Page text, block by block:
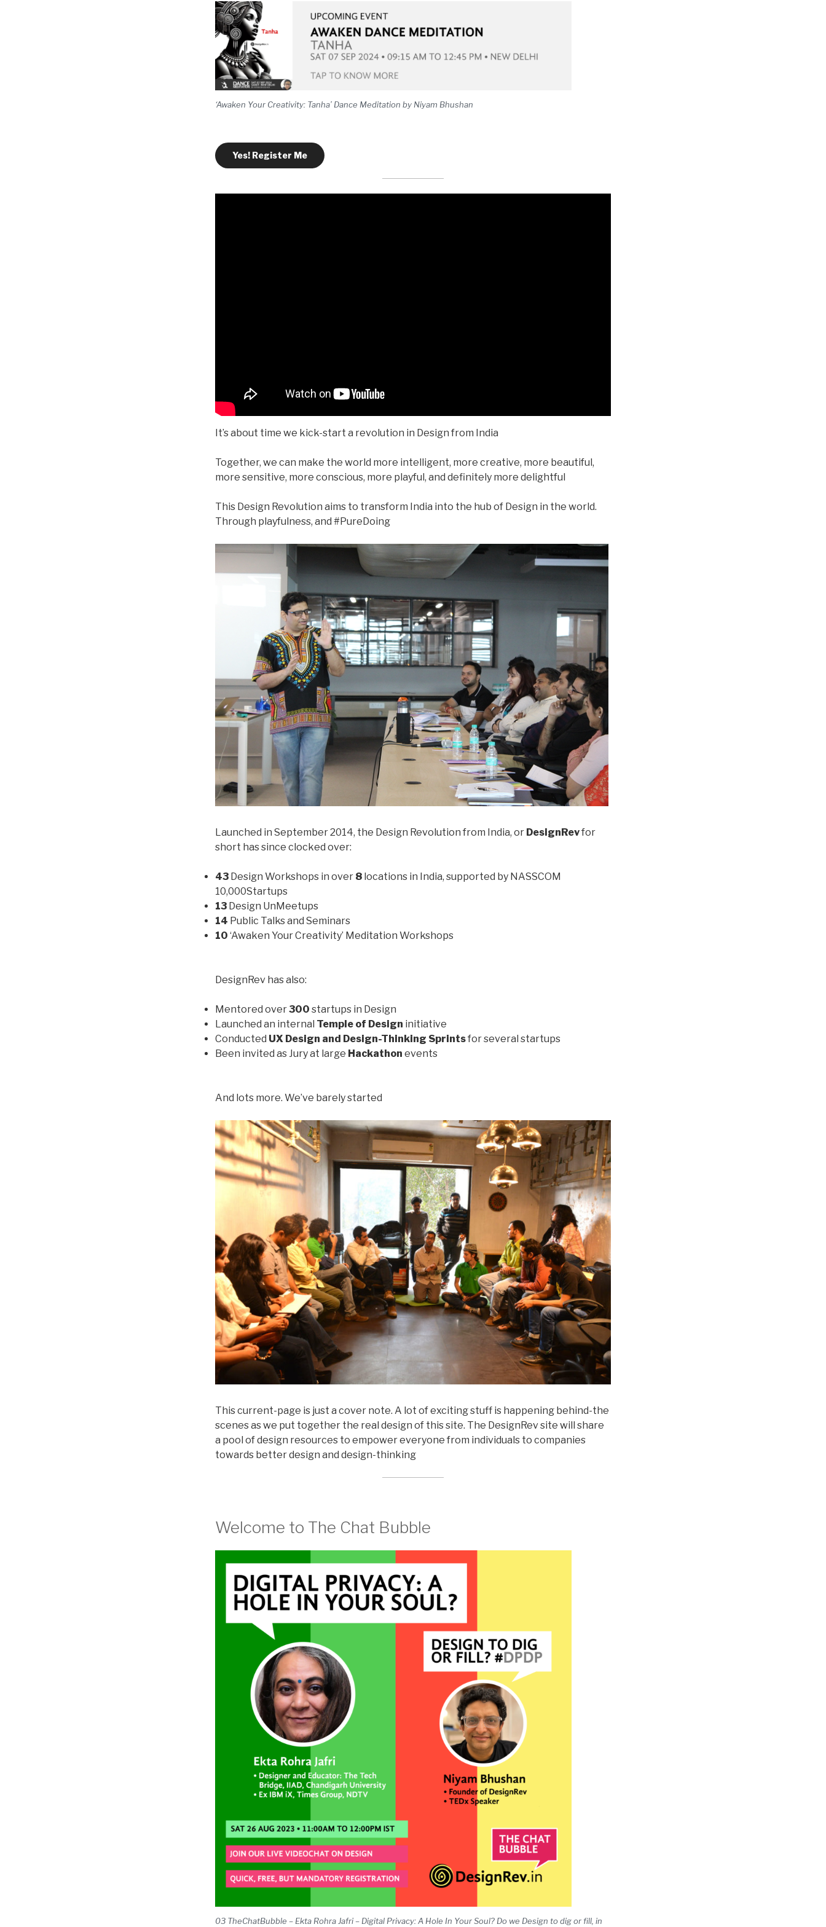
‘Awaken Your Creativity: Tanha’ Dance Meditation by Niyam Bhushan
Yes! Register Me
It’s about time we kick-start a revolution in Design from India
Together, we can make the world more intelligent, more creative, more beautiful,
more sensitive, more conscious, more playful, and definitely more delightful
This Design Revolution aims to transform India into the hub of Design in the world.
Through playfulness, and #PureDoing
Launched in September 2014, the Design Revolution from India, or DesignRevfor
short has since clocked over:
43 Design Workshops in over 8 locations in India, supported by NASSCOM
10,000Startups
13 Design UnMeetups
14 Public Talks and Seminars
10 ‘Awaken Your Creativity’ Meditation Workshops
DesignRev has also:
Mentored over300 startups in Design
Launched an internal Temple of Design initiative
Conducted UX Design and Design-Thinking Sprintsfor several startups
Been invited as Jury at large Hackathon events
And lots more. We’ve barely started
This current-page is just a cover note. A lot of exciting stuff is happening behind-the
scenes as we put together the real design of this site. The DesignRev site will share
a pool of design resources to empower everyone from individuals to companies
towards better design and design-thinking
Welcome to The Chat Bubble
03 TheChatBubble – Ekta Rohra Jafri – Digital Privacy: A Hole In Your Soul? Do we Design to dig or fill, in